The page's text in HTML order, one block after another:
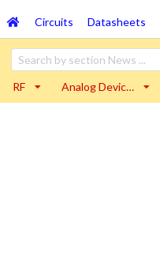
Circuits Datasheets
RF Analog Devic…